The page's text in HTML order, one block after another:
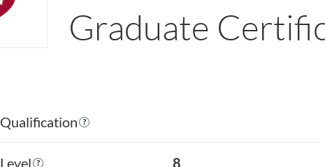
Graduate
Qualification
Level 8